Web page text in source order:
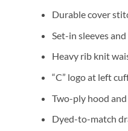
Durable cover
Set-in sleeves
Heavy rib knit
“C” logo at left
Two-ply hood
Dyed-to-match